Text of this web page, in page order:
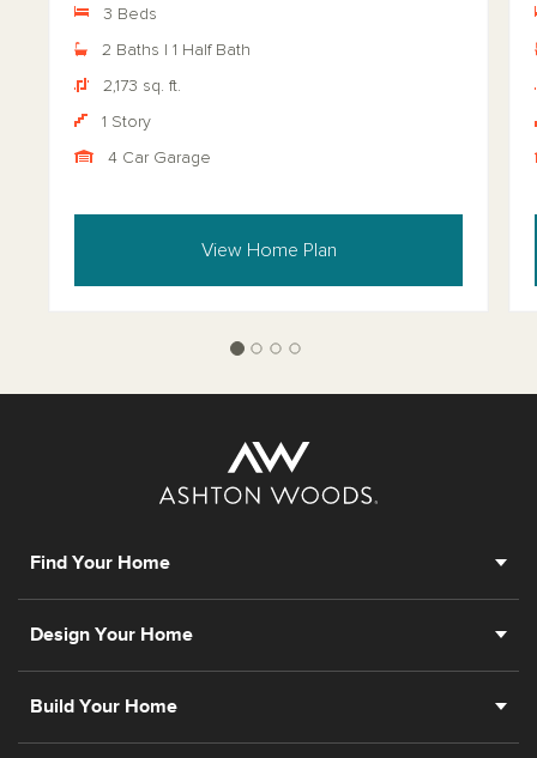
3 Beds
2 Baths | 1 Half Bath
2,173 sq. ft.
1 Story
4 Car Garage
View Home Plan
Find Your Home
Design Your Home
Build Your Home